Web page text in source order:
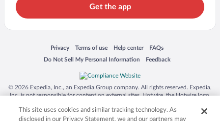
Get the app
Privacy
Opens in a new window
Terms of use
Opens in a new window
Help center
Opens in a new window
FAQs
Opens in a new window
Do Not Sell My Personal Information
Opens in a new window Feedback
Opens in a new window
© 2026 Expedia, Inc., an Expedia Group company. All rights reserved. Expedia,
Inc. is not responsible for content on external sites. Hotwire, the Hotwire logo,
trademarks of Expedia, Inc. in the US and/or other countries. Other logos or
product and company names mentioned herein may be the property of their
This site uses cookies and similar tracking technology. As
disclosed in our Privacy Statement, we and our partners may